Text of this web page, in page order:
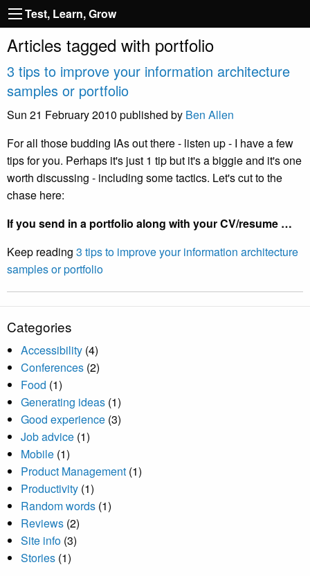
Test, Learn, Grow
Articles tagged with portfolio
3 tips to improve your information architecture
samples or portfolio
Sun 21 February 2010 published by Ben Allen
For all those budding IAs out there - listen up - I have a few
tips for you. Perhaps it's just 1 tip but it's a biggie and it's one
worth discussing - including some tactics. Let's cut to the
chase here:
If you send in a portfolio along with your CV/resume …
Keep reading 3 tips to improve your information architecture
samples or portfolio
Categories
Accessibility (4)
Conferences (2)
Food (1)
Generating ideas (1)
Good experience (3)
Job advice (1)
Mobile (1)
Product Management (1)
Productivity (1)
Random words (1)
Reviews (2)
Site info (3)
Stories (1)